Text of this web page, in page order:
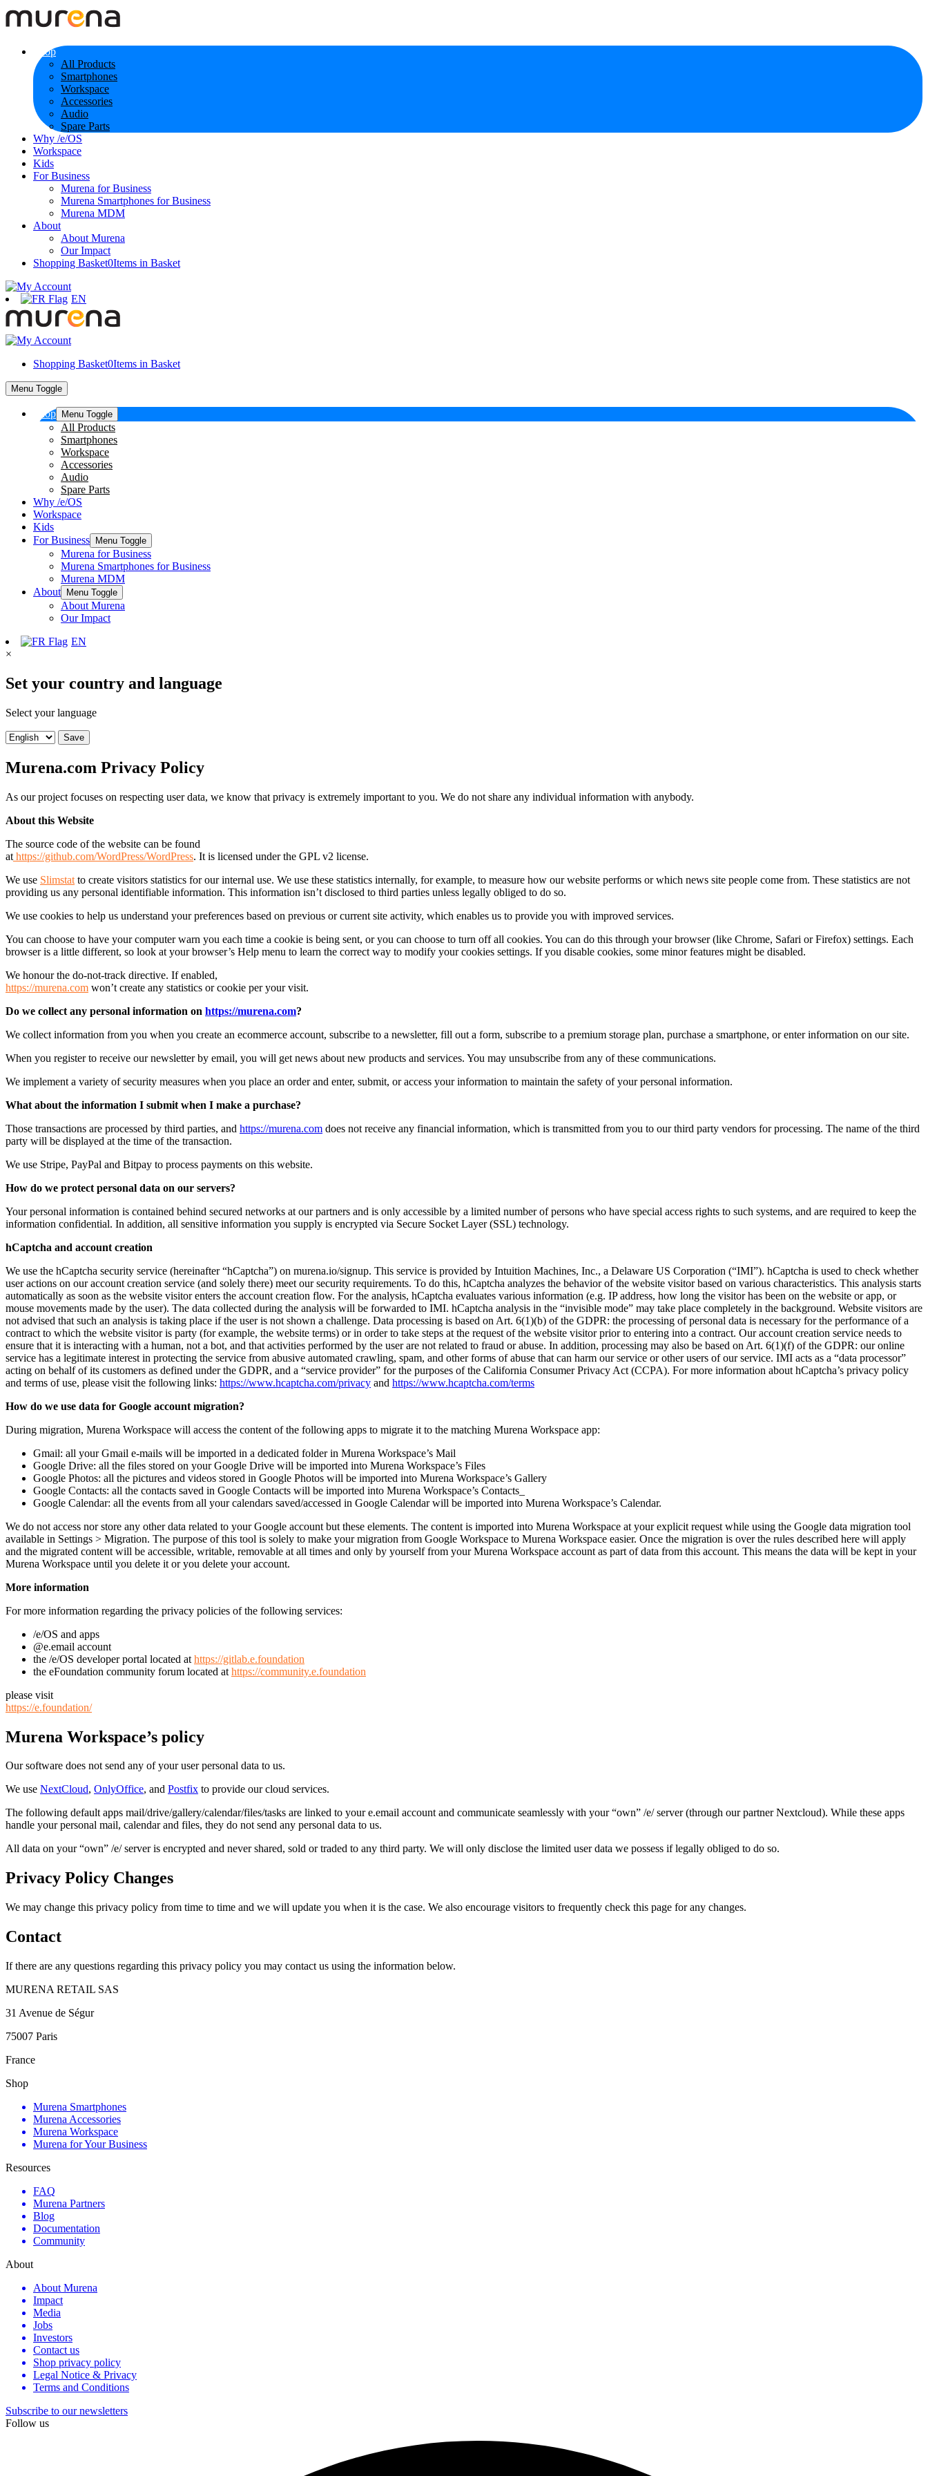
Shop
All Products
Smartphones
Workspace
Accessories
Audio
Spare Parts
Why /e/OS
Workspace
Kids
For Business
Murena for Business
Murena Smartphones for Business
Murena MDM
About
About Murena
Our Impact
Shopping Basket0Items in Basket
EN
Shopping Basket0Items in Basket
Menu Toggle
Shop Menu Toggle
All Products
Smartphones
Workspace
Accessories
Audio
Spare Parts
Why /e/OS
Workspace
Kids
For Business
Menu Toggle
Murena for Business
Murena Smartphones for Business
Murena MDM
About
Menu Toggle
About Murena
Our Impact
EN
×
Set your country and language
Select your language
Save
Murena.com Privacy Policy
As our project focuses on respecting user data, we know that privacy is extremely important to you. We do not share any individual information with anybody.
About this Website
The source code of the website can be found
at https://github.com/WordPress/WordPress. It is licensed under the GPL v2 license.
We use Slimstat to create visitors statistics for our internal use. We use these statistics internally, for example, to measure how our website performs or which news site people come from. These statistics are not
providing us any personal identifiable information. This information isn’t disclosed to third parties unless legally obliged to do so.
We use cookies to help us understand your preferences based on previous or current site activity, which enables us to provide you with improved services.
You can choose to have your computer warn you each time a cookie is being sent, or you can choose to turn off all cookies. You can do this through your browser (like Chrome, Safari or Firefox) settings. Each
browser is a little different, so look at your browser’s Help menu to learn the correct way to modify your cookies settings. If you disable cookies, some minor features might be disabled.
We honour the do-not-track directive. If enabled,
https://murena.com won’t create any statistics or cookie per your visit.
Do we collect any personal information on https://murena.com?
We collect information from you when you create an ecommerce account, subscribe to a newsletter, fill out a form, subscribe to a premium storage plan, purchase a smartphone, or enter information on our site.
When you register to receive our newsletter by email, you will get news about new products and services. You may unsubscribe from any of these communications.
We implement a variety of security measures when you place an order and enter, submit, or access your information to maintain the safety of your personal information.
What about the information I submit when I make a purchase?
Those transactions are processed by third parties, and https://murena.com does not receive any financial information, which is transmitted from you to our third party vendors for processing. The name of the third
party will be displayed at the time of the transaction.
We use Stripe, PayPal and Bitpay to process payments on this website.
How do we protect personal data on our servers?
Your personal information is contained behind secured networks at our partners and is only accessible by a limited number of persons who have special access rights to such systems, and are required to keep the
information confidential. In addition, all sensitive information you supply is encrypted via Secure Socket Layer (SSL) technology.
hCaptcha and account creation
We use the hCaptcha security service (hereinafter “hCaptcha”) on murena.io/signup. This service is provided by Intuition Machines, Inc., a Delaware US Corporation (“IMI”). hCaptcha is used to check whether
user actions on our account creation service (and solely there) meet our security requirements. To do this, hCaptcha analyzes the behavior of the website visitor based on various characteristics. This analysis starts
automatically as soon as the website visitor enters the account creation flow. For the analysis, hCaptcha evaluates various information (e.g. IP address, how long the visitor has been on the website or app, or
mouse movements made by the user). The data collected during the analysis will be forwarded to IMI. hCaptcha analysis in the “invisible mode” may take place completely in the background. Website visitors are
not advised that such an analysis is taking place if the user is not shown a challenge. Data processing is based on Art. 6(1)(b) of the GDPR: the processing of personal data is necessary for the performance of a
contract to which the website visitor is party (for example, the website terms) or in order to take steps at the request of the website visitor prior to entering into a contract. Our account creation service needs to
ensure that it is interacting with a human, not a bot, and that activities performed by the user are not related to fraud or abuse. In addition, processing may also be based on Art. 6(1)(f) of the GDPR: our online
service has a legitimate interest in protecting the service from abusive automated crawling, spam, and other forms of abuse that can harm our service or other users of our service. IMI acts as a “data processor”
acting on behalf of its customers as defined under the GDPR, and a “service provider” for the purposes of the California Consumer Privacy Act (CCPA). For more information about hCaptcha’s privacy policy
and terms of use, please visit the following links: https://www.hcaptcha.com/privacy and https://www.hcaptcha.com/terms
How do we use data for Google account migration?
During migration, Murena Workspace will access the content of the following apps to migrate it to the matching Murena Workspace app:
Gmail: all your Gmail e-mails will be imported in a dedicated folder in Murena Workspace’s Mail
Google Drive: all the files stored on your Google Drive will be imported into Murena Workspace’s Files
Google Photos: all the pictures and videos stored in Google Photos will be imported into Murena Workspace’s Gallery
Google Contacts: all the contacts saved in Google Contacts will be imported into Murena Workspace’s Contacts_
Google Calendar: all the events from all your calendars saved/accessed in Google Calendar will be imported into Murena Workspace’s Calendar.
We do not access nor store any other data related to your Google account but these elements. The content is imported into Murena Workspace at your explicit request while using the Google data migration tool
available in Settings > Migration. The purpose of this tool is solely to make your migration from Google Workspace to Murena Workspace easier. Once the migration is over the rules described here will apply
and the migrated content will be accessible, writable, removable at all times and only by yourself from your Murena Workspace account as part of data from this account. This means the data will be kept in your
Murena Workspace until you delete it or you delete your account.
More information
For more information regarding the privacy policies of the following services:
/e/OS and apps
@e.email account
the /e/OS developer portal located at https://gitlab.e.foundation
the eFoundation community forum located at https://community.e.foundation
please visit
https://e.foundation/
Murena Workspace’s policy
Our software does not send any of your user personal data to us.
We use NextCloud, OnlyOffice, and Postfix to provide our cloud services.
The following default apps mail/drive/gallery/calendar/files/tasks are linked to your e.email account and communicate seamlessly with your “own” /e/ server (through our partner Nextcloud). While these apps
handle your personal mail, calendar and files, they do not send any personal data to us.
All data on your “own” /e/ server is encrypted and never shared, sold or traded to any third party. We will only disclose the limited user data we possess if legally obliged to do so.
Privacy Policy Changes
We may change this privacy policy from time to time and we will update you when it is the case. We also encourage visitors to frequently check this page for any changes.
Contact
If there are any questions regarding this privacy policy you may contact us using the information below.
MURENA RETAIL SAS
31 Avenue de Ségur
75007 Paris
France
Shop
Murena Smartphones
Murena Accessories
Murena Workspace
Murena for Your Business
Resources
FAQ
Murena Partners
Blog
Documentation
Community
About
About Murena
Impact
Media
Jobs
Investors
Contact us
Shop privacy policy
Legal Notice & Privacy
Terms and Conditions
Subscribe to our newsletters
Follow us